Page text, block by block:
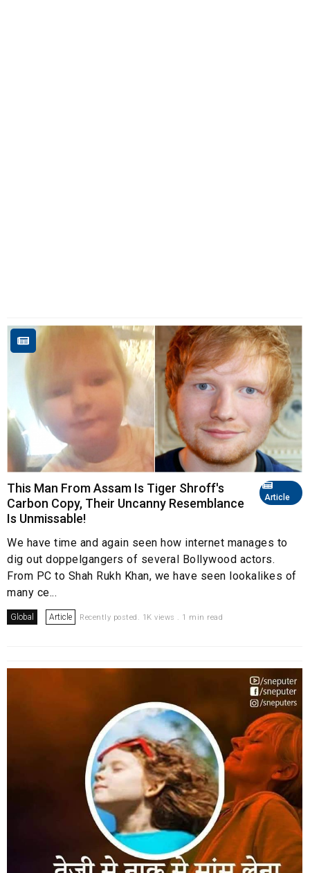
Article
This Man From Assam Is Tiger Shroff's
Carbon Copy, Their Uncanny Resemblance
Is Unmissable!
We have time and again seen how internet manages to
dig out doppelgangers of several Bollywood actors.
From PC to Shah Rukh Khan, we have seen lookalikes of
many ce...
Global Article Recently posted. 1K views . 1 min read